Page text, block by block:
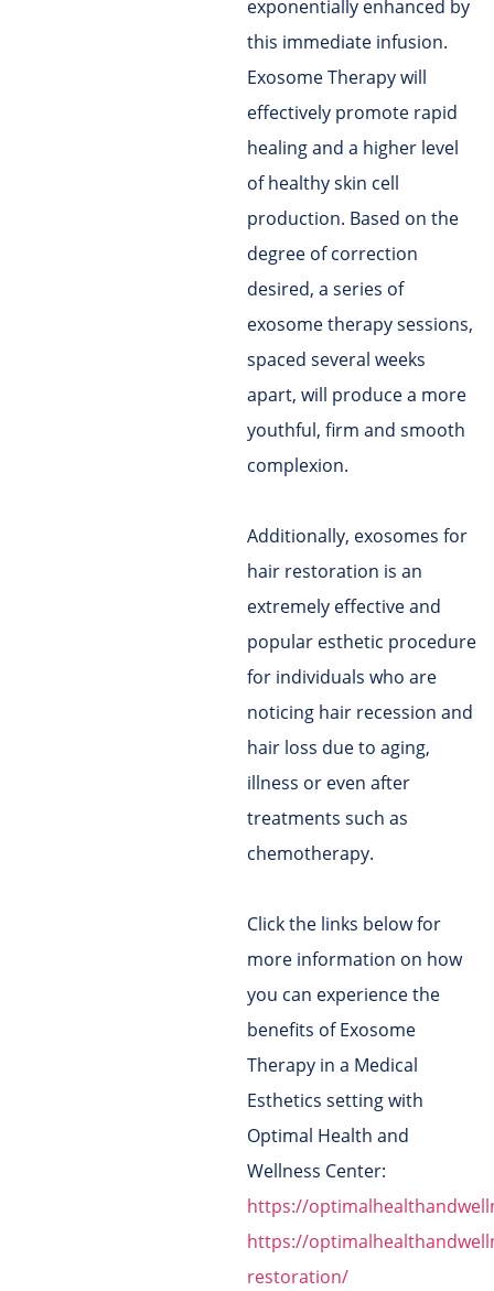
exponentially enhanced by
this immediate infusion.
Exosome Therapy will
effectively promote rapid
healing and a higher level
of healthy skin cell
production. Based on the
degree of correction
desired, a series of
exosome therapy sessions,
spaced several weeks
apart, will produce a more
youthful, firm and smooth
complexion.
Additionally, exosomes for
hair restoration is an
extremely effective and
popular esthetic procedure
for individuals who are
noticing hair recession and
hair loss due to aging,
illness or even after
treatments such as
chemotherapy.
Click the links below for
more information on how
you can experience the
benefits of Exosome
Therapy in a Medical
Esthetics setting with
Optimal Health and
Wellness Center:
https://
https://
restoration/